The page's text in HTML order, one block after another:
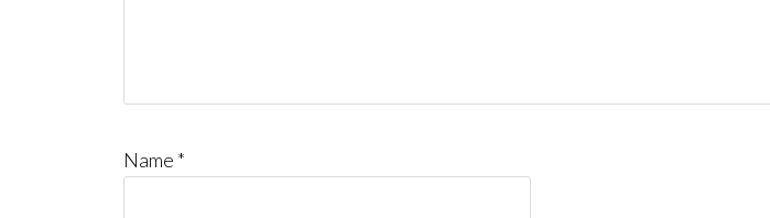
Name *